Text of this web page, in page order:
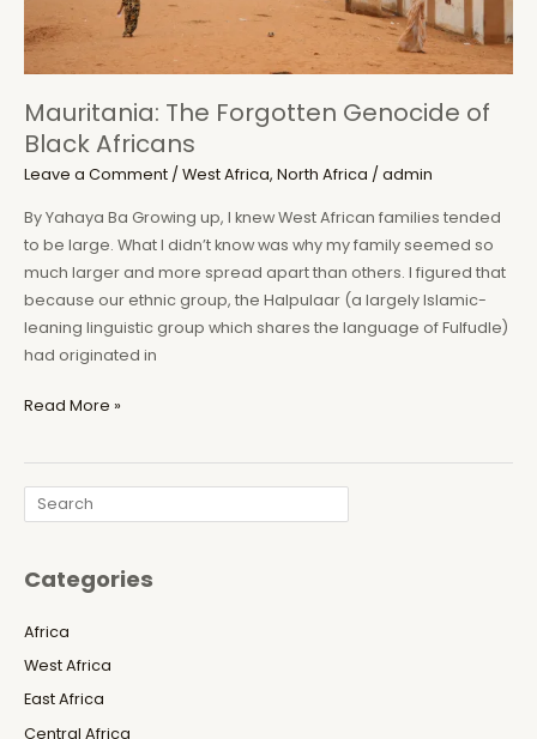
Search
Categories
Africa
West Africa
East Africa
Central Africa
Mauritania: The Forgotten Genocide of
Black Africans
Leave a Comment / West Africa, North Africa / admin
By Yahaya Ba Growing up, I knew West African families tended
to be large. What I didn’t know was why my family seemed so
much larger and more spread apart than others. I figured that
because our ethnic group, the Halpulaar (a largely Islamic-
leaning linguistic group which shares the language of Fulfudle)
had originated in
Mauritania:
Forgotten
Genocide
Africans
Read More »